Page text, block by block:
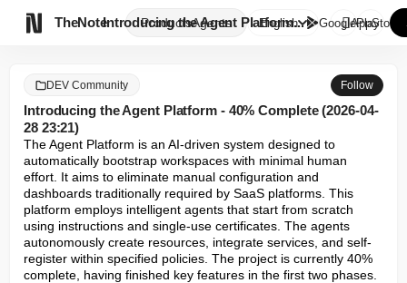
TheNote ProductsAgents
Introducing the Agent Platform...
English GooglePlay
AppStore
DEV Community Follow
Introducing the Agent Platform - 40% Complete (2026-04-
28 23:21)
The Agent Platform is an AI-driven system designed to
automatically bootstrap workspaces with minimal human
effort. It aims to eliminate manual configuration and
dashboards traditionally required by SaaS platforms. This
platform employs intelligent agents that start from scratch
using instructions and single-use certificates. The agents
autonomously create resources, integrate services, and self-
register within specified policies. The project is currently 40%
complete, having finished key features in the first two phases.